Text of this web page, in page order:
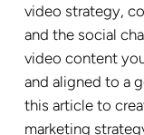
video strategy,
and the social
video content
and aligned to a
this article to
marketing